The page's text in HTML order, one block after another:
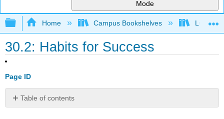
Mode
Expand/collapse global hierarchy
Home Campus Bookshelves Lumen
30.2: Habits for Success
Page ID
Table of contents